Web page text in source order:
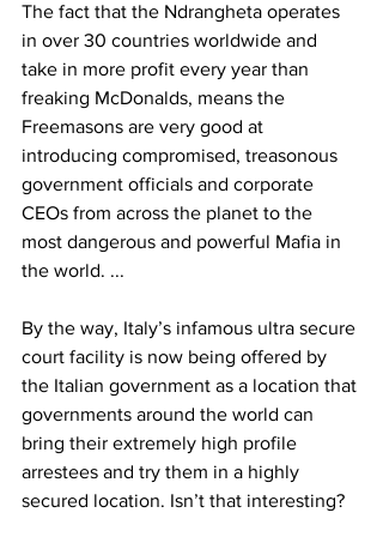
The fact that the Ndrangheta operates
in over 30 countries worldwide and
take in more profit every year than
freaking McDonalds, means the
Freemasons are very good at
introducing compromised, treasonous
government officials and corporate
CEOs from across the planet to the
most dangerous and powerful Mafia in
the world. ...
By the way, Italy’s infamous ultra secure
court facility is now being offered by
the Italian government as a location that
governments around the world can
bring their extremely high profile
arrestees and try them in a highly
secured location. Isn’t that interesting?